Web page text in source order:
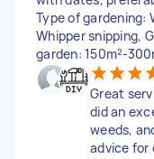
Type of gardening:
Whipper snipping,
garden: 150m²-
Great
did an
weeds,
advice for